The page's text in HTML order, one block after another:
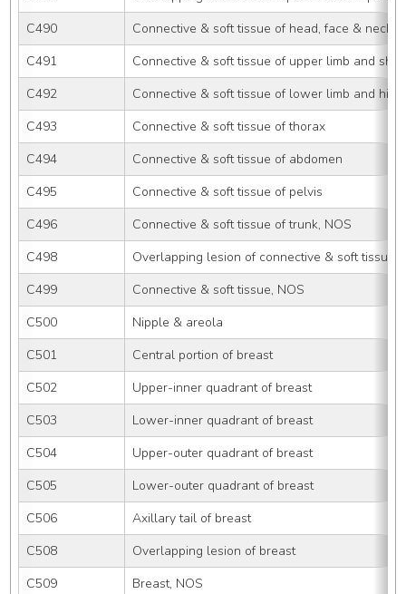
C490
Connective & soft tissue of head, face & neck
C491
Connective & soft tissue of upper limb and
C492
Connective & soft tissue of lower limb and hip
C493
Connective & soft tissue of thorax
C494
Connective & soft tissue of abdomen
C495
Connective & soft tissue of pelvis
C496
Connective & soft tissue of trunk, NOS
C498
Overlapping lesion of connective & soft tissue
C499
Connective & soft tissue, NOS
C500
Nipple & areola
C501
Central portion of breast
C502
Upper-inner quadrant of breast
C503
Lower-inner quadrant of breast
C504
Upper-outer quadrant of breast
C505
Lower-outer quadrant of breast
C506
Axillary tail of breast
C508
Overlapping lesion of breast
C509
Breast, NOS